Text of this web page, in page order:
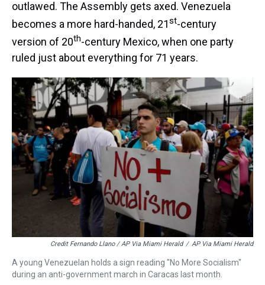
outlawed. The Assembly gets axed. Venezuela
becomes a more hard-handed, 21st-century
version of 20th-century Mexico, when one party
ruled just about everything for 71 years.
Credit Fernando Llano / AP Via Miami Herald / AP Via Miami Herald
A young Venezuelan holds a sign reading "No More Socialism"
during an anti-government march in Caracas last month.